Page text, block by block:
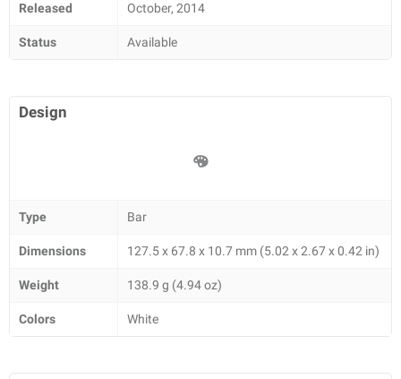
Released October, 2014
Status Available
Design
Type Bar
Dimensions 127.5 x 67.8 x 10.7 mm (5.02 x 2.67 x 0.42 in)
Weight 138.9 g (4.94 oz)
Colors White